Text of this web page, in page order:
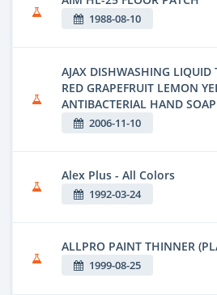
1988-08-10
AJAX DISHWASHING LIQUID
RED GRAPEFRUIT LEMON
ANTIBACTERIAL HAND SOAP
2006-11-10
Alex Plus - All Colors
1992-03-24
ALLPRO PAINT THINNER
1999-08-25